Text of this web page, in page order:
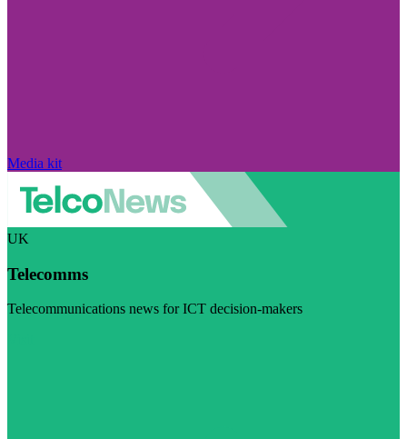
Media kit
UK
Telecomms
Telecommunications news for ICT decision-makers